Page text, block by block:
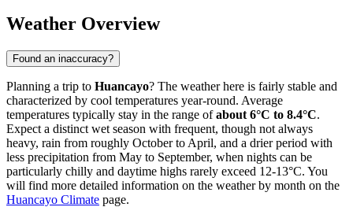
Weather Overview
Found an inaccuracy?
Planning a trip to Huancayo? The weather here is fairly stable and
characterized by cool temperatures year-round. Average
temperatures typically stay in the range ofabout 6°C to 8.4°C.
Expect a distinct wet season with frequent, though not always
heavy, rain from roughly October to April, and a drier period with
less precipitation from May to September, when nights can be
particularly chilly and daytime highs rarely exceed 12-13°C. You
will find more detailed information on the weather by month on the
Huancayo Climate page.